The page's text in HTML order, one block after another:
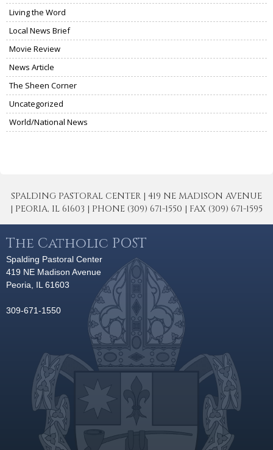
Living the Word
Local News Brief
Movie Review
News Article
The Sheen Corner
Uncategorized
World/National News
SPALDING PASTORAL CENTER | 419 NE MADISON AVENUE
| PEORIA, IL 61603 | PHONE (309) 671-1550 | FAX (309) 671-1595
The Catholic POST
Spalding Pastoral Center
419 NE Madison Avenue
Peoria, IL 61603
309-671-1550